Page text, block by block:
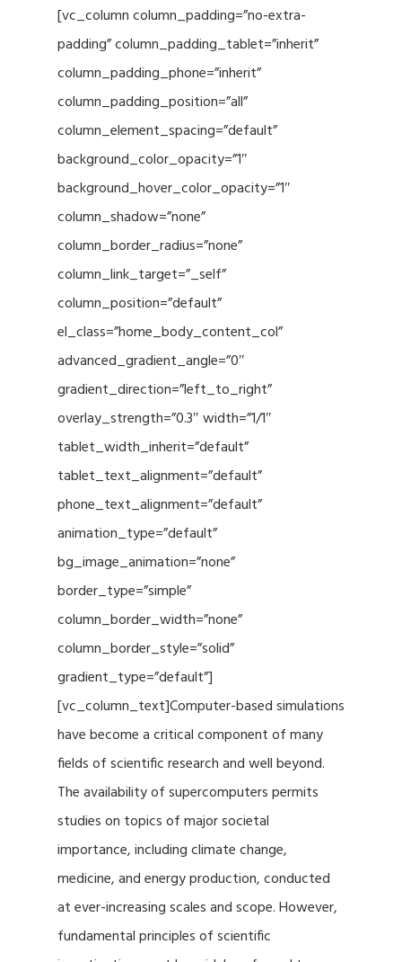
[vc_column column_padding=”no-extra-
padding” column_padding_tablet=”inherit”
column_padding_phone=”inherit”
column_padding_position=”all”
column_element_spacing=”default”
background_color_opacity=”1″
background_hover_color_opacity=”1″
column_shadow=”none”
column_border_radius=”none”
column_link_target=”_self”
column_position=”default”
el_class=”home_body_content_col”
advanced_gradient_angle=”0″
gradient_direction=”left_to_right”
overlay_strength=”0.3″ width=”1/1″
tablet_width_inherit=”default”
tablet_text_alignment=”default”
phone_text_alignment=”default”
animation_type=”default”
bg_image_animation=”none”
border_type=”simple”
column_border_width=”none”
column_border_style=”solid”
gradient_type=”default”]
[vc_column_text]Computer-based simulations
have become a critical component of many
fields of scientific research and well beyond.
The availability of supercomputers permits
studies on topics of major societal
importance, including climate change,
medicine, and energy production, conducted
at ever-increasing scales and scope. However,
fundamental principles of scientific